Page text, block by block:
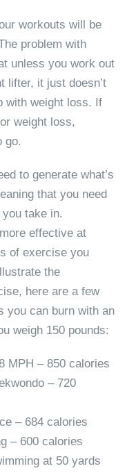
workouts will be
problem with
unless you work out
lifter, it just doesn’t
with weight loss. If
weight loss,
go.
to generate what’s
that you need
take in.
effective at
of exercise you
the
here are a few
you can burn with an
weigh 150 pounds:
MPH – 850 calories
– 720
– 684 calories
– 600 calories
at 50 yards